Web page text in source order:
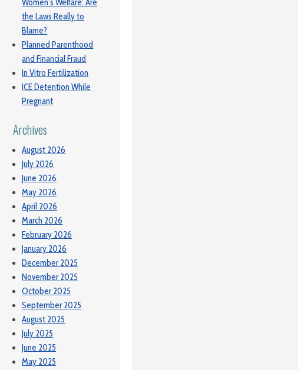
Women’s Welfare: Are
the Laws Really to
Blame?
Planned Parenthood
and Financial Fraud
In Vitro Fertilization
ICE Detention While
Pregnant
Archives
August 2026
July 2026
June 2026
May 2026
April 2026
March 2026
February 2026
January 2026
December 2025
November 2025
October 2025
September 2025
August 2025
July 2025
June 2025
May 2025